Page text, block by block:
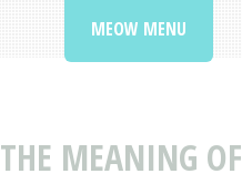
THE MEANING
MEOW MENU